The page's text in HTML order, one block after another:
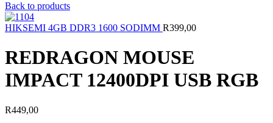
Back to products
HIKSEMI 4GB DDR3 1600 SODIMM R399,00
REDRAGON MOUSE
IMPACT 12400DPI USB RGB
R449,00